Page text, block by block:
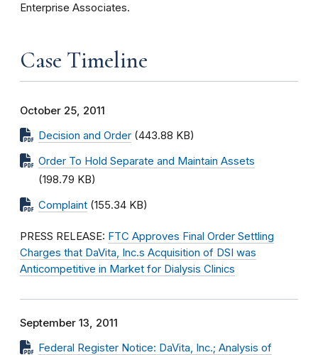
Enterprise Associates.
Case Timeline
October 25, 2011
Decision and Order (443.88 KB)
Order To Hold Separate and Maintain Assets
(198.79 KB)
Complaint (155.34 KB)
PRESS RELEASE: FTC Approves Final Order Settling
Charges that DaVita, Inc.s Acquisition of DSI was
Anticompetitive in Market for Dialysis Clinics
September 13, 2011
Federal Register Notice: DaVita, Inc.; Analysis of